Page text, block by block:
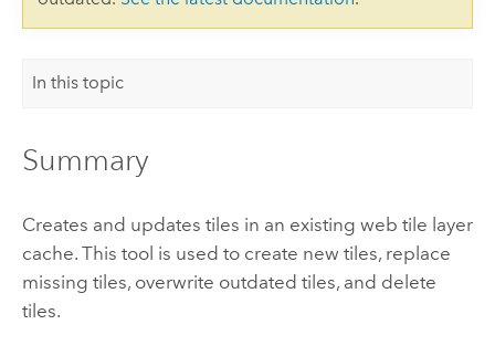
In this topic
Summary
Creates and updates tiles in an existing web tile layer
cache. This tool is used to create new tiles, replace
missing tiles, overwrite outdated tiles, and delete
tiles.